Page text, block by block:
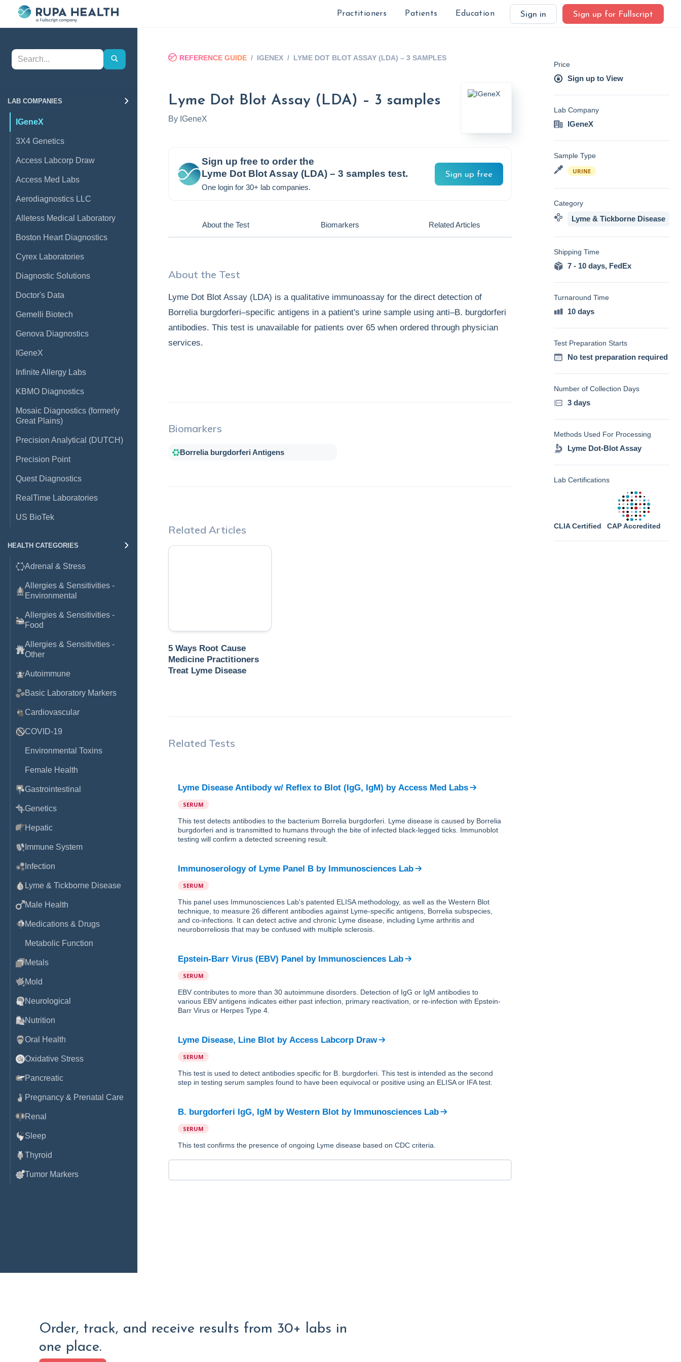
Practitioners Patients Education Sign in Sign up for Fullscript
LAB COMPANIES
IGeneX
3X4 Genetics
Access Labcorp Draw
Access Med Labs
Aerodiagnostics LLC
Alletess Medical Laboratory
Boston Heart Diagnostics
Cyrex Laboratories
Diagnostic Solutions
Doctor's Data
Gemelli Biotech
Genova Diagnostics
IGeneX
Infinite Allergy Labs
KBMO Diagnostics
Mosaic Diagnostics (formerly
Great Plains)
Precision Analytical (DUTCH)
Precision Point
Quest Diagnostics
RealTime Laboratories
US BioTek
HEALTH CATEGORIES
Adrenal & Stress
Allergies & Sensitivities -
Environmental
Allergies & Sensitivities -
Food
Allergies & Sensitivities -
Other
Autoimmune
Basic Laboratory Markers
Cardiovascular
COVID-19
Environmental Toxins
Female Health
Gastrointestinal
Genetics
Hepatic
Immune System
Infection
Lyme & Tickborne Disease
Male Health
Medications & Drugs
Metabolic Function
Metals
Mold
Neurological
Nutrition
Oral Health
Oxidative Stress
Pancreatic
Pregnancy & Prenatal Care
Renal
Sleep
Thyroid
Tumor Markers
REFERENCE GUIDE / IGENEX / LYME DOT BLOT ASSAY (LDA) – 3 SAMPLES
Lyme Dot Blot Assay (LDA) – 3 samples
By IGeneX
Sign up free to order the
Lyme Dot Blot Assay (LDA) – 3 samples test.
One login for 30+ lab companies.
Sign up free
About the Test Biomarkers Related Articles
About the Test
Lyme Dot Blot Assay (LDA) is a qualitative immunoassay for the direct detection of
Borrelia burgdorferi–specific antigens in a patient's urine sample using anti–B. burgdorferi
antibodies. This test is unavailable for patients over 65 when ordered through physician
services.
Biomarkers
Borrelia burgdorferi Antigens
Related Articles
5 Ways Root Cause
Medicine Practitioners
Treat Lyme Disease
Related Tests
Lyme Disease Antibody w/ Reflex to Blot (IgG, IgM) by Access Med Labs
SERUM
This test detects antibodies to the bacterium Borrelia burgdorferi. Lyme disease is caused by Borrelia
burgdorferi and is transmitted to humans through the bite of infected black-legged ticks. Immunoblot
testing will confirm a detected screening result.
Immunoserology of Lyme Panel B by Immunosciences Lab
SERUM
This panel uses Immunosciences Lab's patented ELISA methodology, as well as the Western Blot
technique, to measure 26 different antibodies against Lyme-specific antigens, Borrelia subspecies,
and co-infections. It can detect active and chronic Lyme disease, including Lyme arthritis and
neuroborreliosis that may be confused with multiple sclerosis.
Epstein-Barr Virus (EBV) Panel by Immunosciences Lab
SERUM
EBV contributes to more than 30 autoimmune disorders. Detection of IgG or IgM antibodies to
various EBV antigens indicates either past infection, primary reactivation, or re-infection with Epstein-
Barr Virus or Herpes Type 4.
Lyme Disease, Line Blot by Access Labcorp Draw
SERUM
This test is used to detect antibodies specific for B. burgdorferi. This test is intended as the second
step in testing serum samples found to have been equivocal or positive using an ELISA or IFA test.
B. burgdorferi IgG, IgM by Western Blot by Immunosciences Lab
SERUM
This test confirms the presence of ongoing Lyme disease based on CDC criteria.
Price
Sign up to View
Lab Company
IGeneX
Sample Type
URINE
Category
Lyme & Tickborne Disease
Shipping Time
7 - 10 days, FedEx
Turnaround Time
10 days
Test Preparation Starts
No test preparation required
Number of Collection Days
3 days
Methods Used For Processing
Lyme Dot-Blot Assay
Lab Certifications
CLIA Certified CAP Accredited
Order, track, and receive results from 30+ labs in
one place.